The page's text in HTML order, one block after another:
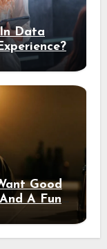
Data
Good
A Fun